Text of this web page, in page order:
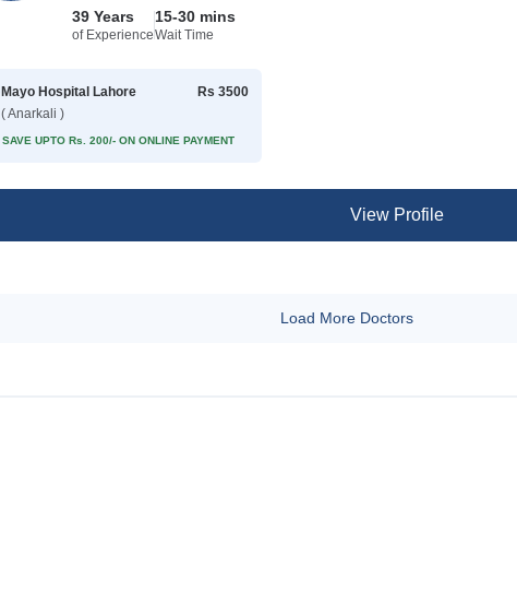
39 Years
of Experience
15-30 mins
Wait Time
Mayo Hospital Lahore
( Anarkali )
Rs 3500
SAVE UPTO Rs. 200/- ON ONLINE PAYMENT
View Profile
Load More Doctors